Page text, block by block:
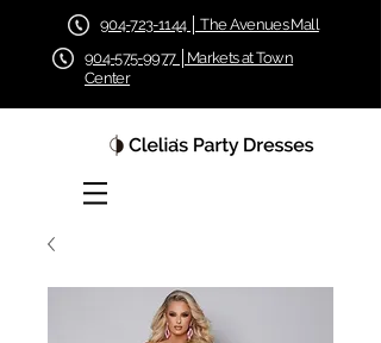
904-723-1144 │ The Avenues Mall
904-575-9977 │Markets at Town
Center